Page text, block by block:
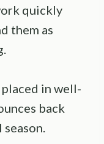
quickly
them as
in well-
back